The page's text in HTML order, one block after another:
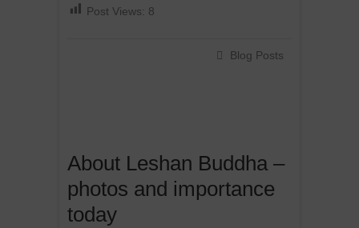
Post Views: 8
Blog Posts
About Leshan Buddha –
photos and importance
today